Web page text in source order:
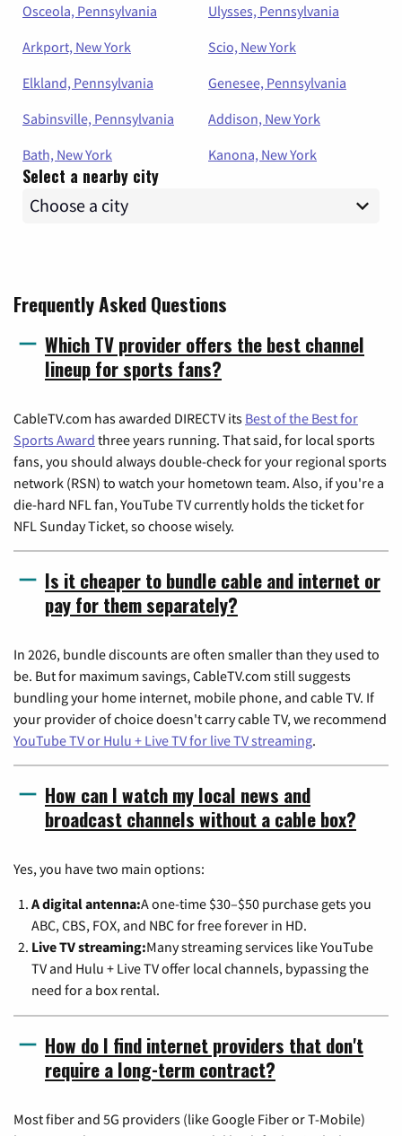
Osceola, Pennsylvania
Ulysses, Pennsylvania
Arkport, New York
Scio, New York
Elkland, Pennsylvania
Genesee, Pennsylvania
Sabinsville, Pennsylvania
Addison, New York
Bath, New York
Kanona, New York
Select a nearby city
Frequently Asked Questions
Which TV provider offers the best channel
lineup for sports fans?
CableTV.com has awarded DIRECTV its Best of the Best for
Sports Award three years running. That said, for local sports
fans, you should always double-check for your regional sports
network (RSN) to watch your hometown team. Also, if you're a
die-hard NFL fan, YouTube TV currently holds the ticket for
NFL Sunday Ticket, so choose wisely.
Is it cheaper to bundle cable and internet or
pay for them separately?
In 2026, bundle discounts are often smaller than they used to
be. But for maximum savings, CableTV.com still suggests
bundling your home internet, mobile phone, and cable TV. If
your provider of choice doesn't carry cable TV, we recommend
YouTube TV or Hulu + Live TV for live TV streaming.
How can I watch my local news and
broadcast channels without a cable box?
Yes, you have two main options:
A digital antenna:A one-time $30–$50 purchase gets you
ABC, CBS, FOX, and NBC for free forever in HD.
Live TV streaming:Many streaming services like YouTube
TV and Hulu + Live TV offer local channels, bypassing the
need for a box rental.
How do I find internet providers that don't
require a long-term contract?
Most fiber and 5G providers (like Google Fiber or T-Mobile)